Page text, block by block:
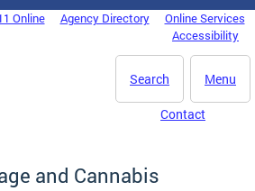
Online Agency Directory
Online Services
Accessibility
Menu
Search
Contact
and Cannabis